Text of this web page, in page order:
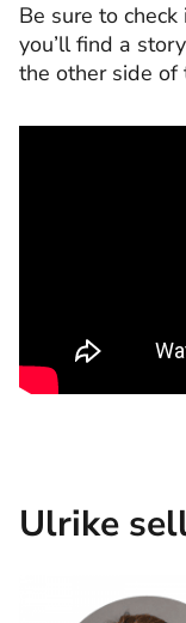
Be sure to
you’ll find a
the other side of
Ulrike